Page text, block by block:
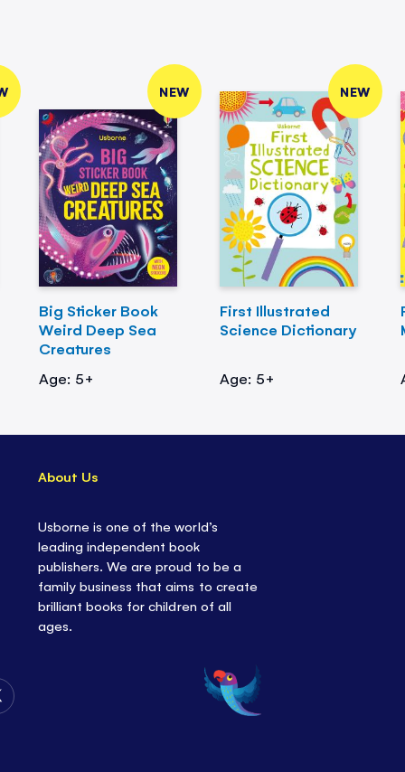
NEW
Big Sticker Book
Weird Deep Sea
Creatures
Age: 5+
NEW
First Illustrated
Science Dictionary
Age: 5+
About Us
Usborne is one of the world’s
leading independent book
publishers. We are proud to be a
family business that aims to create
brilliant books for children of all
ages.